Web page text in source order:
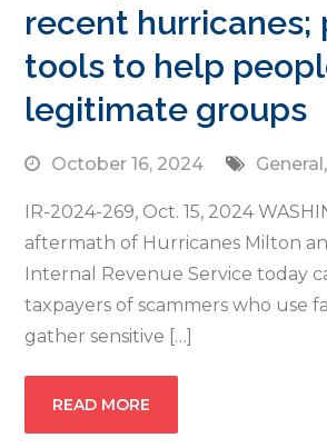
recent hurricanes;
tools to help
legitimate groups
October 16, 2024 General,
IR-2024-269, Oct. 15, 2024
aftermath of Hurricanes Milton
Internal Revenue Service today
taxpayers of scammers who use
gather sensitive […]
READ MORE